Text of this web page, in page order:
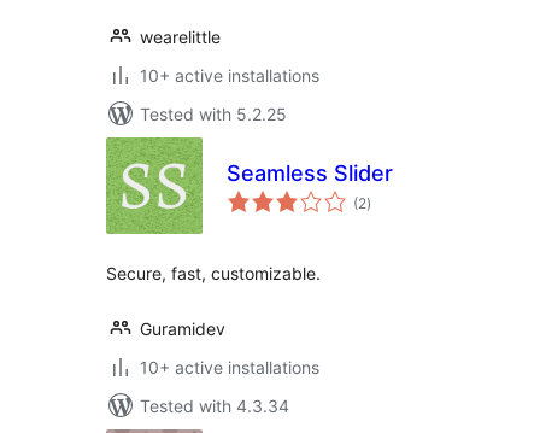
wearelittle
10+ active installations
Tested with 5.2.25
Seamless Slider
(2total
ratings
)
Secure, fast, customizable.
Guramidev
10+ active installations
Tested with 4.3.34